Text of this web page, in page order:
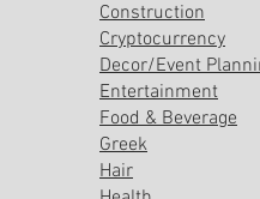
Construction
Cryptocurrency
Decor/Event
Entertainment
Food & Beverage
Greek
Hair